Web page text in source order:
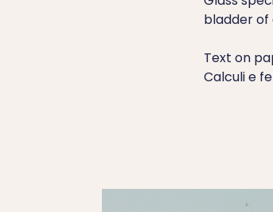
bladder of
Text on
Calculi e